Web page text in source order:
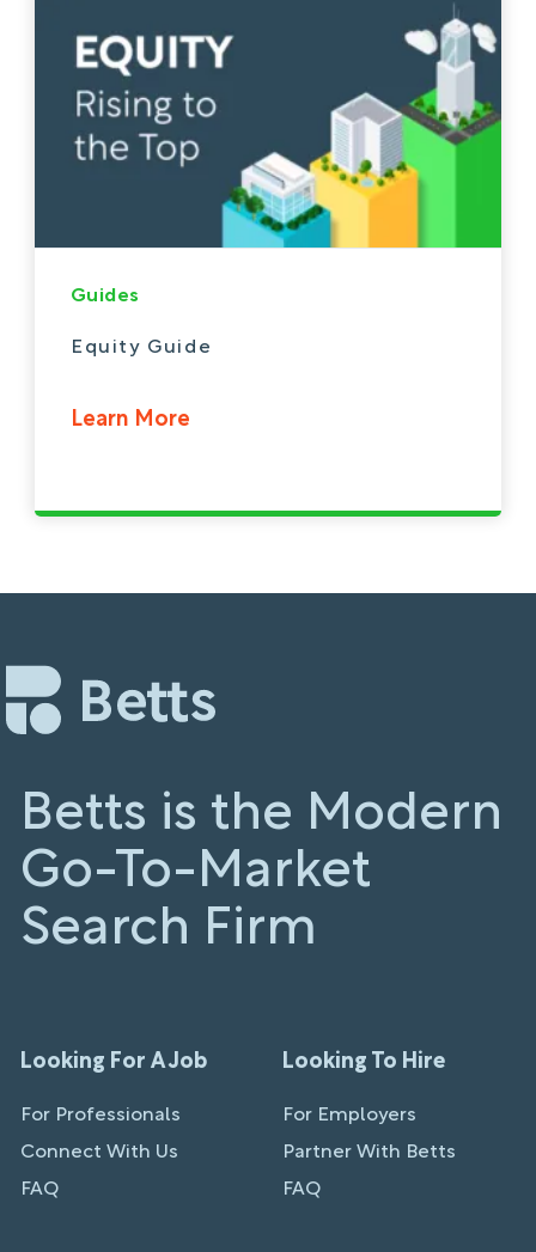
Guides
Equity Guide
Learn More
Betts is the Modern
Go-To-Market
Search Firm
Looking For A Job
For Professionals
Connect With Us
FAQ
Looking To Hire
For Employers
Partner With Betts
FAQ